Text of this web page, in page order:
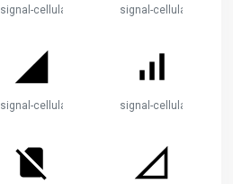
signal-cellular-null signal-cellular-off
signal-cellular-4-bar signal-cellular-alt